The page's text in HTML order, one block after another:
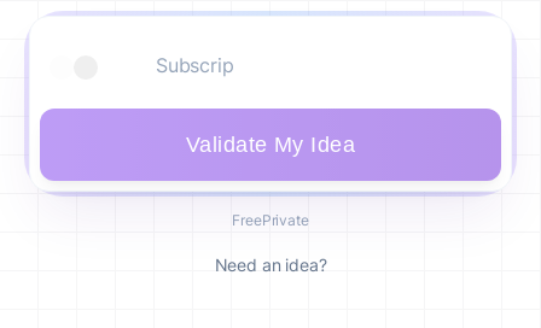
Validate My Idea
FreePrivate
Need an idea?